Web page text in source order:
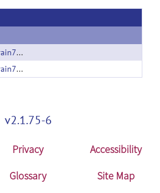
deepbrain7T.tgz
deepbrain7t_v1.1.tar.gz
v2.1.75-6
Privacy
Accessibility
Glossary Site Map